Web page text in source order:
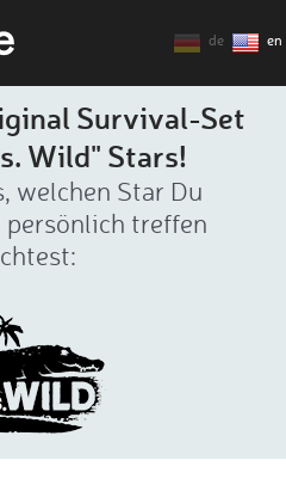
de en
Survival-Set
Wild" Stars!
welchen Star Du
treffen